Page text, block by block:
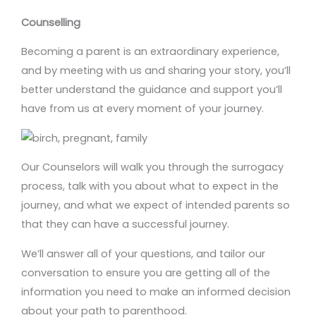
Counselling
Becoming a parent is an extraordinary experience,
and by meeting with us and sharing your story, you’ll
better understand the guidance and support you’ll
have from us at every moment of your journey.
Our Counselors will walk you through the surrogacy
process, talk with you about what to expect in the
journey, and what we expect of intended parents so
that they can have a successful journey.
We’ll answer all of your questions, and tailor our
conversation to ensure you are getting all of the
information you need to make an informed decision
about your path to parenthood.